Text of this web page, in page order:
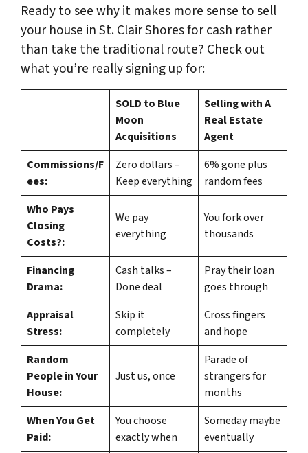
Ready to see why it makes more sense to sell
your house in St. Clair Shores for cash rather
than take the traditional route? Check out
what you’re really signing up for:
SOLD to Blue
Moon
Acquisitions
Selling with A
Real Estate
Agent
Commissions/F
ees:
Zero dollars –
Keep everything
6% gone plus
random fees
Who Pays
Closing
Costs?:
We pay
everything
You fork over
thousands
Financing
Drama:
Cash talks –
Done deal
Pray their loan
goes through
Appraisal
Stress:
Skip it
completely
Cross fingers
and hope
Random
People in Your
House:
Just us, once
Parade of
strangers for
months
When You Get
Paid:
You choose
exactly when
Someday maybe
eventually